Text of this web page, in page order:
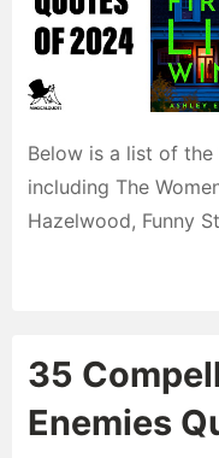
Below is a list of
including The
Hazelwood, Funny
35
Enemies